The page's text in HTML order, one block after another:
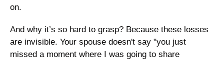
on.
And why it’s so hard to grasp? Because these losses
are invisible. Your spouse doesn't say "you just
missed a moment where I was going to share